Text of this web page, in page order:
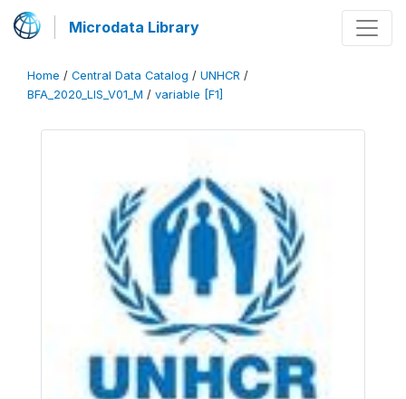
Microdata Library
Home / Central Data Catalog / UNHCR /
BFA_2020_LIS_V01_M / variable [F1]